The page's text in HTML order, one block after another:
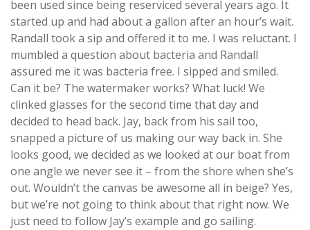
been used since being reserviced several years ago. It
started up and had about a gallon after an hour’s wait.
Randall took a sip and offered it to me. I was reluctant. I
mumbled a question about bacteria and Randall
assured me it was bacteria free. I sipped and smiled.
Can it be? The watermaker works? What luck! We
clinked glasses for the second time that day and
decided to head back. Jay, back from his sail too,
snapped a picture of us making our way back in. She
looks good, we decided as we looked at our boat from
one angle we never see it – from the shore when she’s
out. Wouldn’t the canvas be awesome all in beige? Yes,
but we’re not going to think about that right now. We
just need to follow Jay’s example and go sailing.